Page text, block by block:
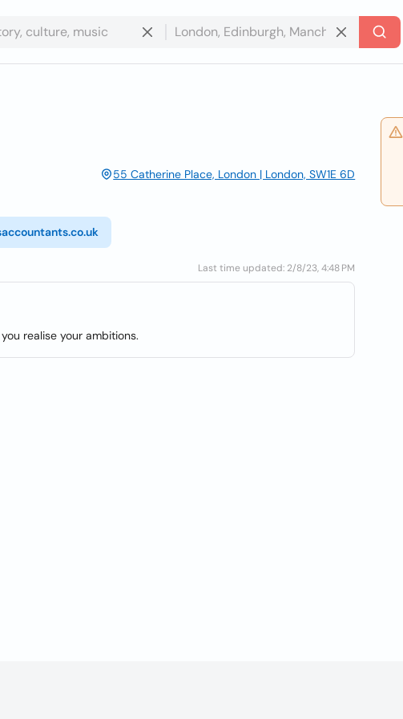
55 Catherine Place, London | London, SW1E 6D
Last time updated: 2/8/23, 4:48 PM
realise your ambitions.